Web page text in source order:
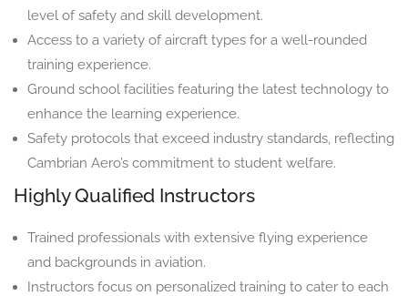
level of safety and skill development.
Access to a variety of aircraft types for a well-rounded
training experience.
Ground school facilities featuring the latest technology to
enhance the learning experience.
Safety protocols that exceed industry standards, reflecting
Cambrian Aero’s commitment to student welfare.
Highly Qualified Instructors
Trained professionals with extensive flying experience
and backgrounds in aviation.
Instructors focus on personalized training to cater to each